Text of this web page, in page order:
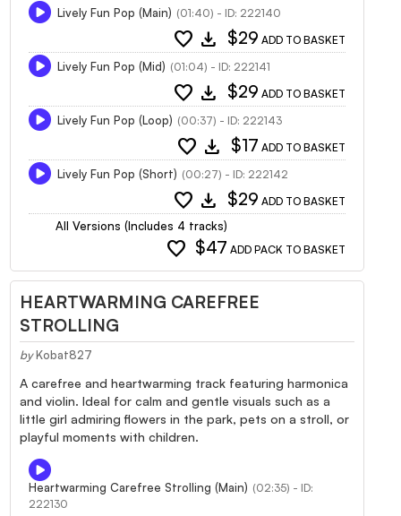
Lively Fun Pop (Main) (01:40) - ID: 222140
favorite download $29 ADD TO BASKET
Lively Fun Pop (Mid) (01:04) - ID: 222141
favorite download $29 ADD TO BASKET
Lively Fun Pop (Loop) (00:37) - ID: 222143
favorite download $17 ADD TO BASKET
Lively Fun Pop (Short) (00:27) - ID: 222142
favorite download $29 ADD TO BASKET
All Versions (Includes 4 tracks)
favorite $47 ADD PACK TO BASKET
HEARTWARMING CAREFREE
STROLLING
by Kobat827
A carefree and heartwarming track featuring harmonica
and violin. Ideal for calm and gentle visuals such as a
little girl admiring flowers in the park, pets on a stroll, or
playful moments with children.
Heartwarming Carefree Strolling (Main) (02:35) - ID:
222130